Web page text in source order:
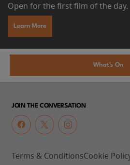
Open for the first film of the day.
Learn More
What's On
JOIN THE CONVERSATION
Terms & ConditionsCookie